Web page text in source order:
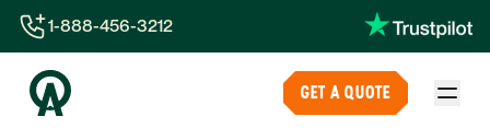
1-844-840-8780
1-888-456-3212
GET A QUOTE